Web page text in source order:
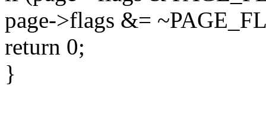
page->flags &=
return 0;
}